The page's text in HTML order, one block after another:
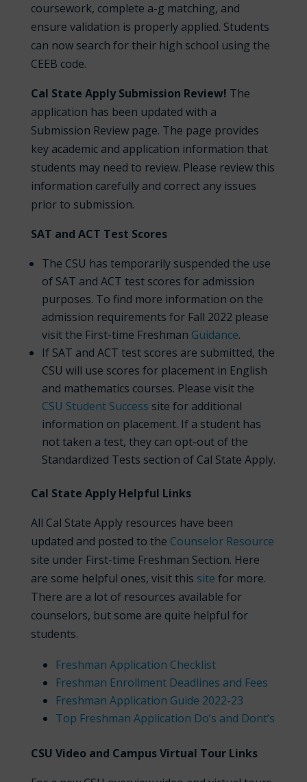
coursework, complete a-g matching, and
ensure validation is properly applied. Students
can now search for their high school using the
CEEB code.
Cal State Apply Submission Review! The
application has been updated with a
Submission Review page. The page provides
key academic and application information that
students may need to review. Please review this
information carefully and correct any issues
prior to submission.
SAT and ACT Test Scores
The CSU has temporarily suspended the use
of SAT and ACT test scores for admission
purposes. To find more information on the
admission requirements for Fall 2022 please
visit the First-time Freshman Guidance.
If SAT and ACT test scores are submitted, the
CSU will use scores for placement in English
and mathematics courses. Please visit the
CSU Student Success site for additional
information on placement. If a student has
not taken a test, they can opt-out of the
Standardized Tests section of Cal State Apply.
Cal State Apply Helpful Links
All Cal State Apply resources have been
updated and posted to the Counselor Resource
site under First-time Freshman Section. Here
are some helpful ones, visit this site for more.
There are a lot of resources available for
counselors, but some are quite helpful for
students.
Freshman Application Checklist
Freshman Enrollment Deadlines and Fees
Freshman Application Guide 2022-23
Top Freshman Application Do’s and Dont’s
CSU Video and Campus Virtual Tour Links